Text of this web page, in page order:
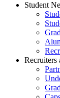
Student
Recruiters